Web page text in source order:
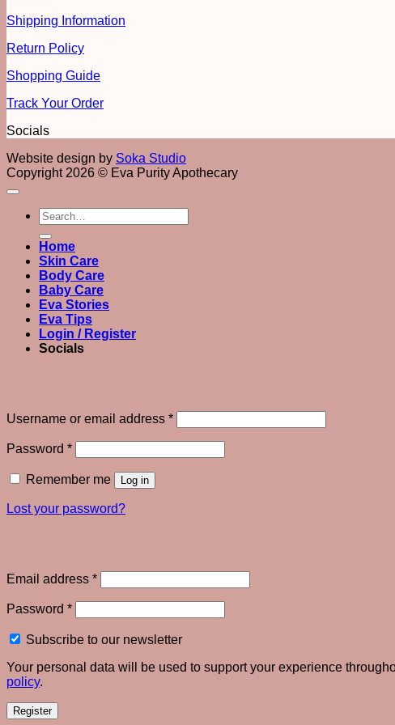
Shipping Information
Return Policy
Shopping Guide
Track Your Order
Socials
Website design by Soka Studio
Copyright 2026 © Eva Purity Apothecary
Search
for:
Home
Skin Care
Body Care
Baby Care
Eva Stories
Eva Tips
Login / Register
Socials
Username or email address *Required
Password *Required
Remember me Log in
Lost your password?
Email address *Required
Password *Required
Subscribe to our newsletter
Your personal data will be used to support your experience
policy.
Register